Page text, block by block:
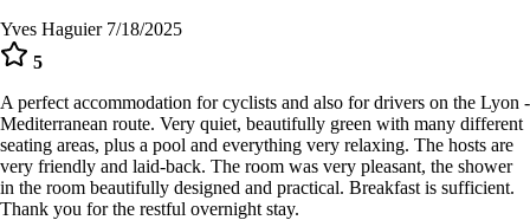
Yves Haguier 7/18/2025
5
A perfect accommodation for cyclists and also for drivers on the Lyon -
Mediterranean route. Very quiet, beautifully green with many different
seating areas, plus a pool and everything very relaxing. The hosts are
very friendly and laid-back. The room was very pleasant, the shower
in the room beautifully designed and practical. Breakfast is sufficient.
Thank you for the restful overnight stay.